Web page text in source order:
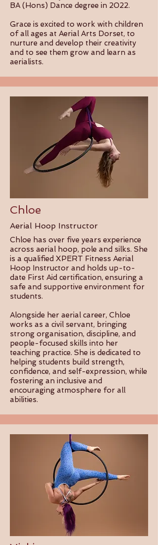
BA (Hons) Dance degree in 2022.
Grace is excited to work with children
of all ages at Aerial Arts Dorset, to
nurture and develop their creativity
and to see them grow and learn as
aerialists.
Chloe
Aerial Hoop Instructor
Chloe has over five years experience
across aerial hoop, pole and silks. She
is a qualified XPERT Fitness Aerial
Hoop Instructor and holds up-to-
date First Aid certification, ensuring a
safe and supportive environment for
students.
Alongside her aerial career, Chloe
works as a civil servant, bringing
strong organisation, discipline, and
people-focused skills into her
teaching practice. She is dedicated to
helping students build strength,
confidence, and self-expression, while
fostering an inclusive and
encouraging atmosphere for all
abilities.